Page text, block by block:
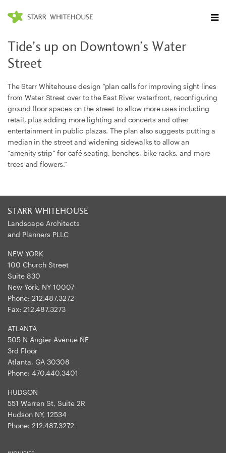
Tide’s up on Downtown’s Water
Street
The Starr Whitehouse design “plan calls for improving sight lines
from Water Street over to the East River waterfront, reconfiguring
ground floor spaces on the street to allow more uses including
retail, plus adding more lighting and concerts and other
entertainment in public plazas. The plan also suggests putting a
median in the street and widening sidewalks to allow an
“amenity strip” for café seating, benches, bike racks, and more
trees and flowers.”
STARR WHITEHOUSE
Landscape Architects
and Planners PLLC
NEW YORK
100 Church Street
Suite 830
New York, NY 10007
Phone: 212.487.3272
Fax: 212.487.3273
ATLANTA
505 N Angier Avenue NE
3rd Floor
Atlanta, GA 30308
Phone: 470.440.3401
HUDSON
551 Warren St, Suite 2R
Hudson NY, 12534
Phone: 212.487.3272